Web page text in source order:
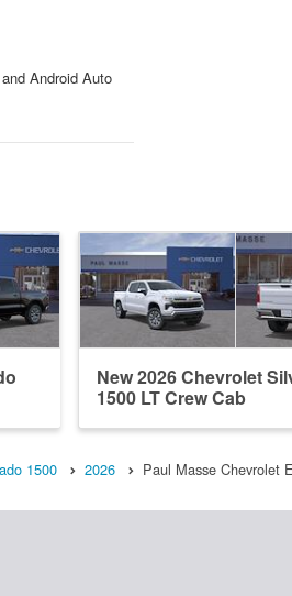
Android Auto
New 2026 Chevrolet
1500 LT Crew Cab
1500 2026 Paul Masse Chevrolet